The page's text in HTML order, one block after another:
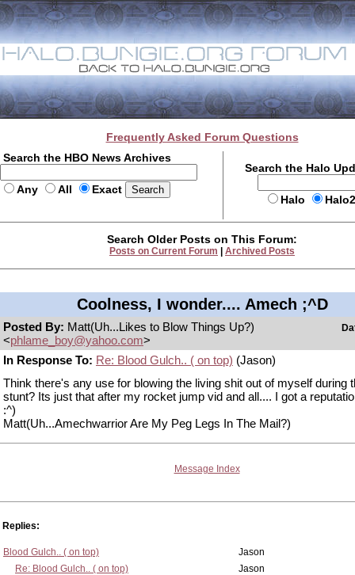
Frequently Asked Forum Questions
Search the HBO News Archives
Any All Exact
Search the Halo
Halo
Search Older Posts on This Forum:
Posts on Current Forum Archived Posts
Coolness, I wonder.... Amech ;^D
Posted By: Matt(Uh...Likes to Blow Things Up?)
<phlame_boy@yahoo.com>
In Response To: Re: Blood Gulch.. ( on top) (Jason)
Think there's any use for blowing the living shit out of myself during
stunt? Its just that after my rocket jump vid and all.... I got a
:^)
Matt(Uh...Amechwarrior Are My Peg Legs In The Mail?)
Message Index
Replies:
Blood Gulch.. ( on top)
Jason
Re: Blood Gulch.. ( on top)
Jason